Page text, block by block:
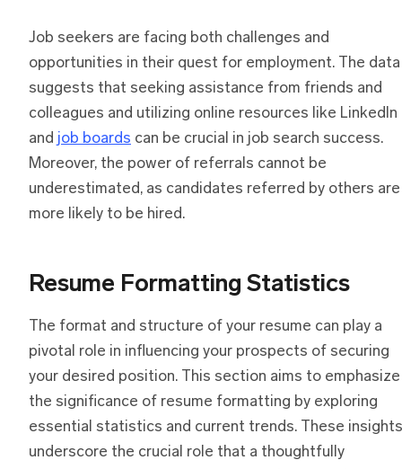
Job seekers are facing both challenges and
opportunities in their quest for employment. The data
suggests that seeking assistance from friends and
colleagues and utilizing online resources like LinkedIn
and job boards can be crucial in job search success.
Moreover, the power of referrals cannot be
underestimated, as candidates referred by others are
more likely to be hired.
Resume Formatting Statistics
The format and structure of your resume can play a
pivotal role in influencing your prospects of securing
your desired position. This section aims to emphasize
the significance of resume formatting by exploring
essential statistics and current trends. These insights
underscore the crucial role that a thoughtfully